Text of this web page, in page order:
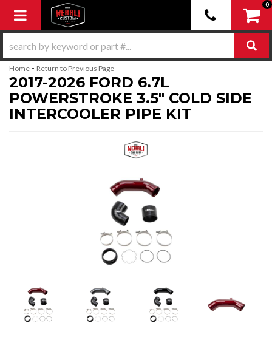
Toggle navigation
0
Home - Return to Previous Page
2017-2026 FORD 6.7L
POWERSTROKE 3.5" COLD SIDE
INTERCOOLER PIPE KIT